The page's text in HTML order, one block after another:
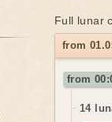
Full lunar
from
from
14